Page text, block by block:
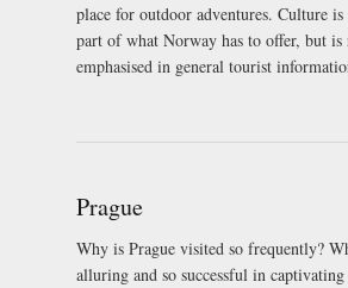
place for outdoor adventures. Culture
part of what Norway has to offer, but is
emphasised in general tourist
Prague
Why is Prague visited so frequently?
alluring and so successful in